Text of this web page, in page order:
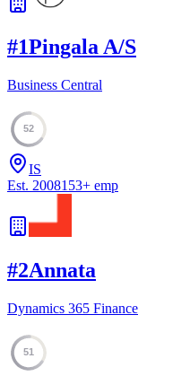
#1Pingala A/S
Business Central
52
IS
Est. 2008153+ emp
#2Annata
Dynamics 365 Finance
51